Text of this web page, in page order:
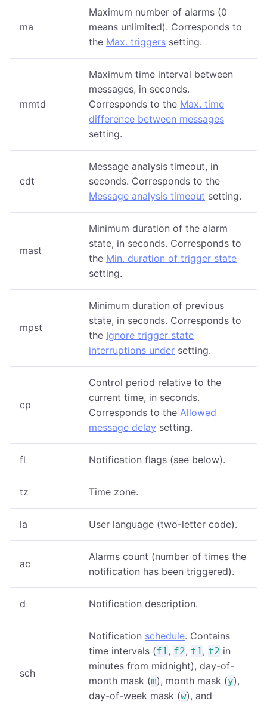
ma
Maximum number of alarms (0
means unlimited). Corresponds to
the Max. triggers setting.
mmtd
Maximum time interval between
messages, in seconds.
Corresponds to the Max. time
difference between messages
setting.
cdt
Message analysis timeout, in
seconds. Corresponds to the
Message analysis timeout setting.
mast
Minimum duration of the alarm
state, in seconds. Corresponds to
the Min. duration of trigger state
setting.
mpst
Minimum duration of previous
state, in seconds. Corresponds to
the Ignore trigger state
interruptions under setting.
cp
Control period relative to the
current time, in seconds.
Corresponds to the Allowed
message delay setting.
fl Notification flags (see below).
tz Time zone.
la User language (two-letter code).
ac
Alarms count (number of times the
notification has been triggered).
d Notification description.
sch
Notification schedule. Contains
time intervals (f1, f2, t1, t2 in
minutes from midnight), day-of-
month mask (m), month mask (y),
day-of-week mask (w), and